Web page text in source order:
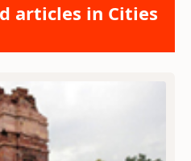
articles in Cities